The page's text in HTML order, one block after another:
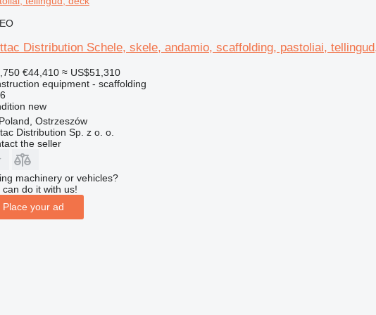
Distribution Schele, skele, andamio, scaffolding, pastoliai,
€44,410 ≈ US$51,310
equipment - scaffolding
new
Poland, Ostrzeszów
Distribution Sp. z o. o.
the seller
machinery or vehicles?
can do it with us!
Place your ad